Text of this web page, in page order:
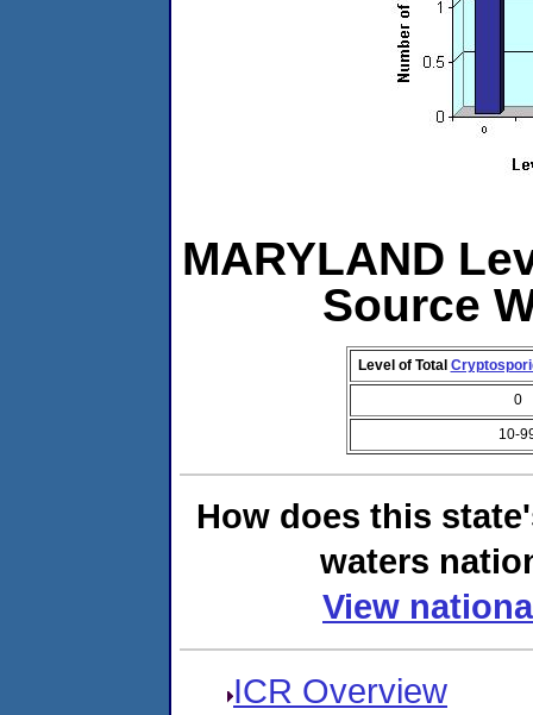
MARYLAND
Source
Level of Total
0
10-
How does this
waters
View
ICR Overview